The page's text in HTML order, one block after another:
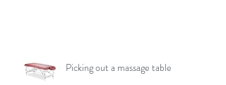
Picking out a massage table